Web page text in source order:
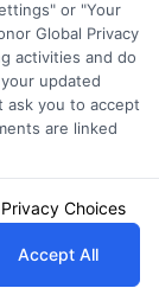
Find the
Auto
or "Your
Global Privacy
activities and do
updated
ask you to accept
are linked
Choices
Accept All